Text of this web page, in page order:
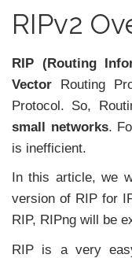
RIPv2
RIP (Routing
Vector Routing
Protocol. So,
small networks.
is inefficient.
In this article, we
version of RIP for
RIP, RIPng will be
RIP is a very